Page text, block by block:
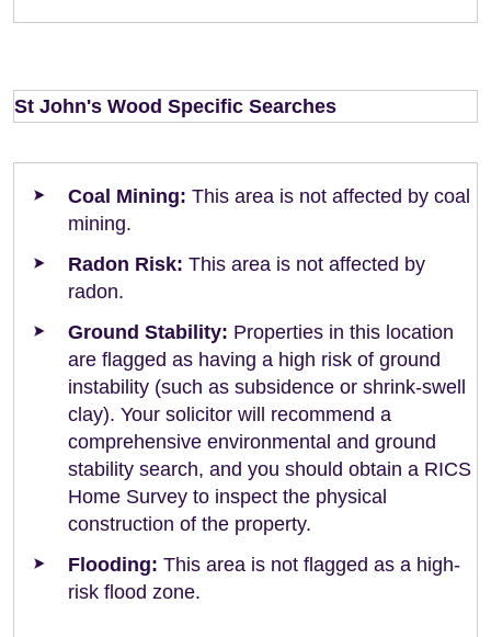
St John's Wood Specific Searches
Coal Mining: This area is not affected by coal
mining.
Radon Risk: This area is not affected by
radon.
Ground Stability: Properties in this location
are flagged as having a high risk of ground
instability (such as subsidence or shrink-swell
clay). Your solicitor will recommend a
comprehensive environmental and ground
stability search, and you should obtain a RICS
Home Survey to inspect the physical
construction of the property.
Flooding: This area is not flagged as a high-
risk flood zone.